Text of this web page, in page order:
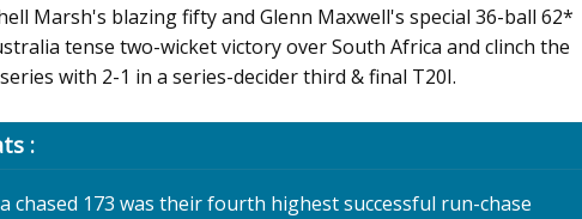
Marsh's blazing fifty and Glenn Maxwell's special 36-ball 62*
tense two-wicket victory over South Africa and clinch the
with 2-1 in a series-decider third & final T20I.
:
chased 173 was their fourth highest successful run-chase